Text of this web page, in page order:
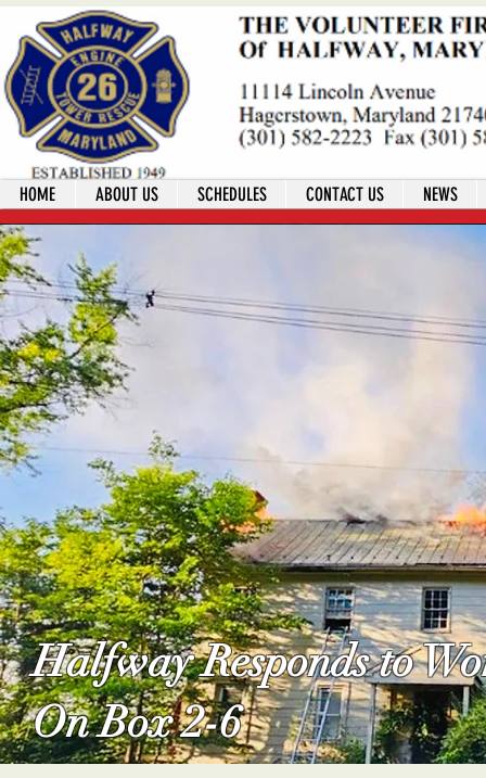
HOME ABOUT US SCHEDULES CONTACT US NEWS
Halfway Responds to
On Box 2-6